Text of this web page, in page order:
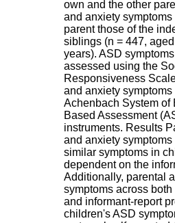
own and the other
and anxiety
parent those of the
siblings (n = 447,
years). ASD
assessed using the
Responsiveness
and anxiety
Achenbach System of
Based Assessment
instruments. Results
and anxiety symptoms
similar symptoms in
dependent on the
Additionally, parental
symptoms across both
and informant-report
children's ASD
t
a
l
i
e
r
l
e
V
i
n
a
t
i
e
r
,